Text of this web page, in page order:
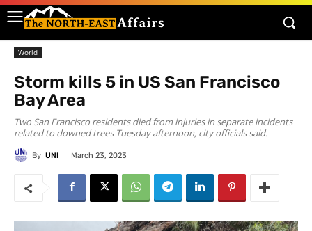
World
Storm kills 5 in US San Francisco
Bay Area
Two San Francisco residents died from injuries in separate incidents
related to downed trees Tuesday afternoon, city officials said.
By UNI March 23, 2023